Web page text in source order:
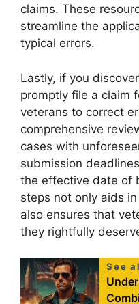
claims. These
streamline the
typical errors.
Lastly, if you
promptly file a claim
veterans to correct
comprehensive
cases with
submission
the effective date of
steps not only aids
also ensures that
they rightfully
See